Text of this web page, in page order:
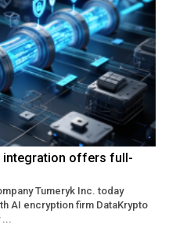
integration offers full-
Tumeryk Inc. today
AI encryption firm DataKrypto